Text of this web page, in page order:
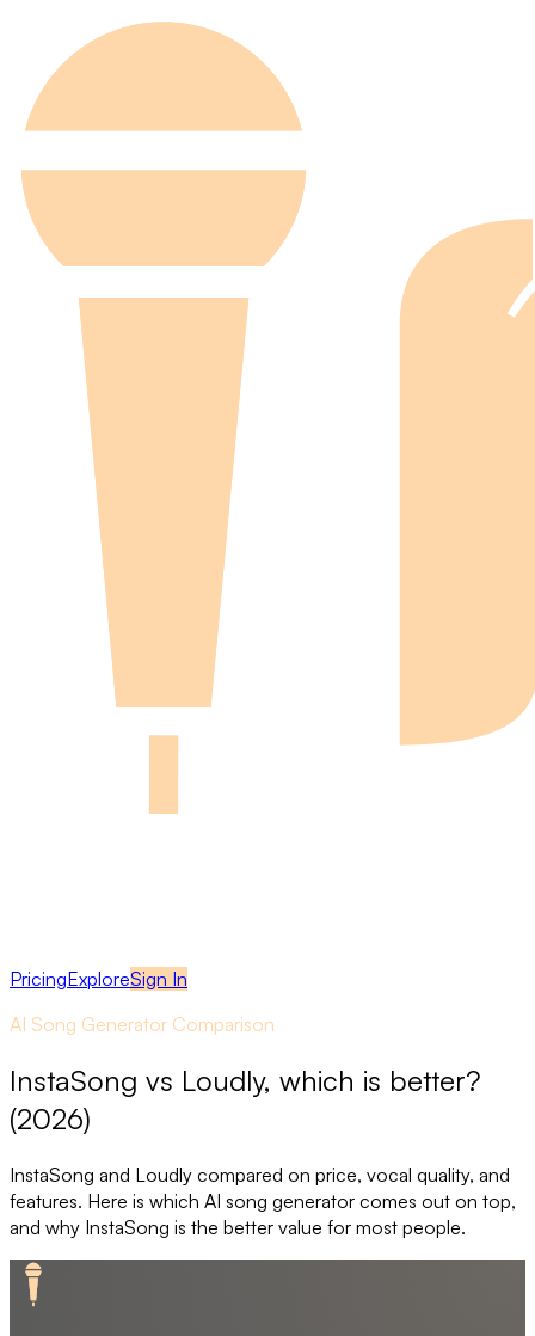
PricingExploreSign In
AI Song Generator Comparison
InstaSong vs Loudly, which is better?
(2026)
InstaSong and Loudly compared on price, vocal quality, and
features. Here is which AI song generator comes out on top,
and why InstaSong is the better value for most people.